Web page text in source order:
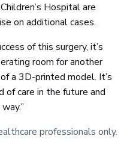
Hospital are
on additional cases.
of this surgery, it’s
room for another
a 3D-printed model. It’s
care in the future and
professionals only.